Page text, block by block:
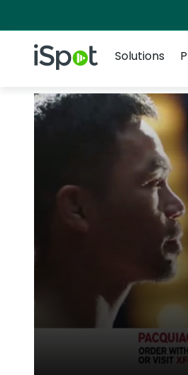
iSpot Logo
Solutions